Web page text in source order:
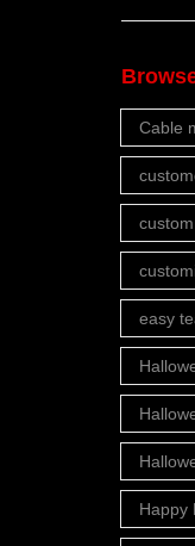
Cable
easy
Happy